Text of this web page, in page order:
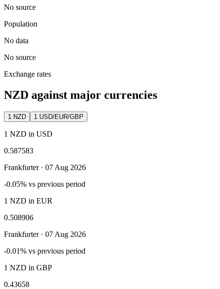
No source
Population
No data
No source
Exchange rates
NZD against major currencies
1 NZD 1 USD/EUR/GBP
1 NZD in USD
0.587583
Frankfurter · 07 Aug 2026
-0.05% vs previous period
1 NZD in EUR
0.508906
Frankfurter · 07 Aug 2026
-0.01% vs previous period
1 NZD in GBP
0.43658